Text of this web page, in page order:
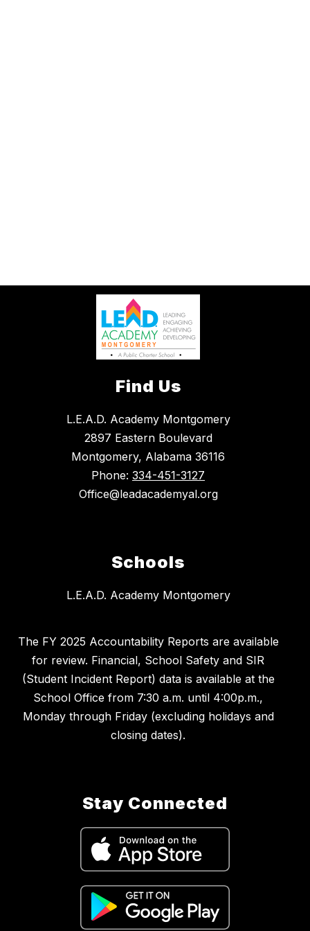
Find Us
L.E.A.D. Academy Montgomery
2897 Eastern Boulevard
Montgomery, Alabama 36116
Phone: 334-451-3127
Office@leadacademyal.org
Schools
L.E.A.D. Academy Montgomery
The FY 2025 Accountability Reports are available
for review. Financial, School Safety and SIR
(Student Incident Report) data is available at the
School Office from 7:30 a.m. until 4:00p.m.,
Monday through Friday (excluding holidays and
closing dates).
Stay Connected